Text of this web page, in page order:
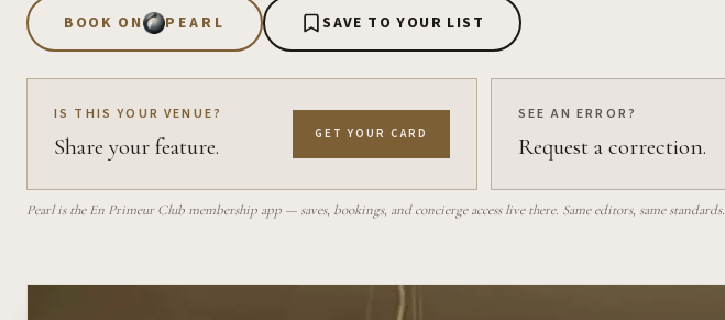
BOOK ON PEARL SAVE TO YOUR LIST
IS THIS YOUR VENUE?
Share your feature. GET YOUR CARD
SEE AN ERROR?
Request a correction.
Pearl is the En Primeur Club membership app — saves, bookings, and concierge access live there. Same editors, same standards.